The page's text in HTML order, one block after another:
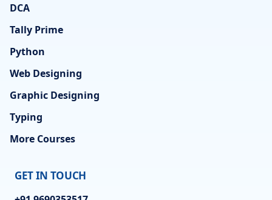
DCA
Tally Prime
Python
Web Designing
Graphic Designing
Typing
More Courses
GET IN TOUCH